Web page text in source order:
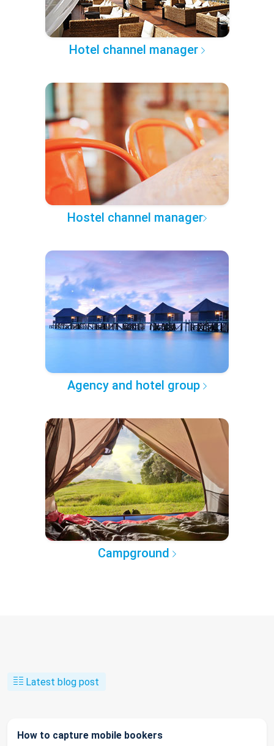
Hotel channel manager
Hostel channel manager
Agency and hotel group
Campground
Latest blog post
How to capture mobile bookers